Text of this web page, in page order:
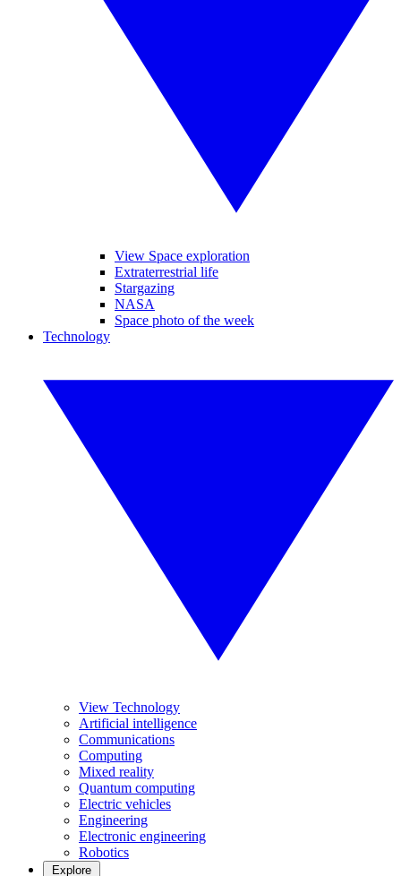
View Space exploration
Extraterrestrial life
Stargazing
NASA
Space photo of the week
Technology
View Technology
Artificial intelligence
Communications
Computing
Mixed reality
Quantum computing
Electric vehicles
Engineering
Electronic engineering
Robotics